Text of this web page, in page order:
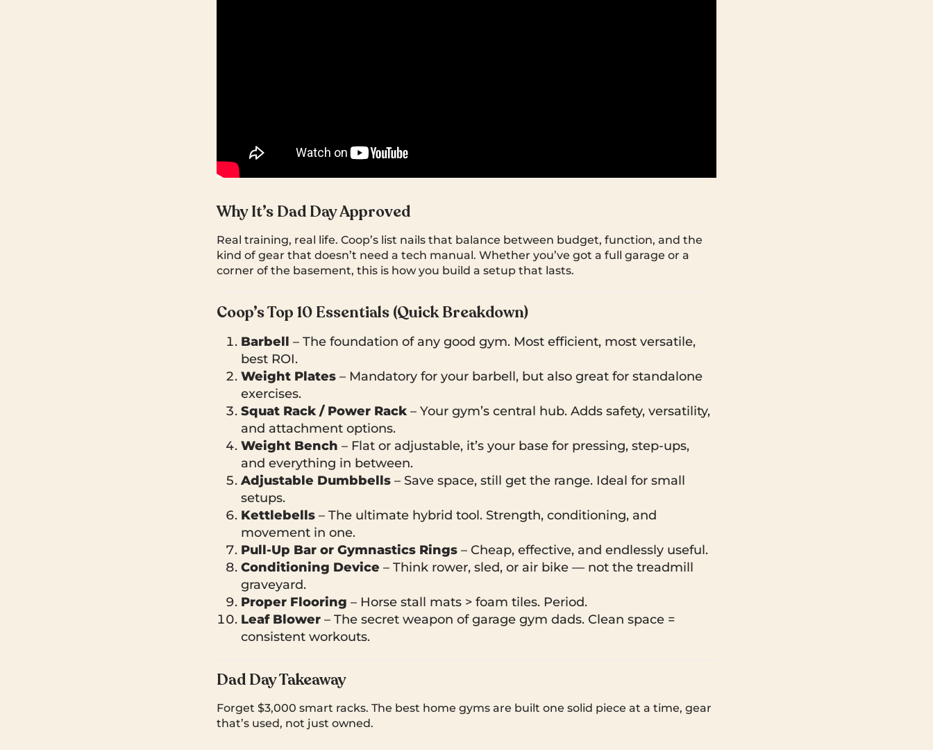
Why It’s Dad Day Approved
Real training, real life. Coop’s list nails that balance between budget, function, and the
kind of gear that doesn’t need a tech manual. Whether you’ve got a full garage or a
corner of the basement, this is how you build a setup that lasts.
Coop’s Top 10 Essentials (Quick Breakdown)
Barbell – The foundation of any good gym. Most efficient, most versatile,
best ROI.
Weight Plates – Mandatory for your barbell, but also great for standalone
exercises.
Squat Rack / Power Rack – Your gym’s central hub. Adds safety, versatility,
and attachment options.
Weight Bench – Flat or adjustable, it’s your base for pressing, step-ups,
and everything in between.
Adjustable Dumbbells – Save space, still get the range. Ideal for small
setups.
Kettlebells – The ultimate hybrid tool. Strength, conditioning, and
movement in one.
Pull-Up Bar or Gymnastics Rings – Cheap, effective, and endlessly useful.
Conditioning Device – Think rower, sled, or air bike — not the treadmill
graveyard.
Proper Flooring – Horse stall mats > foam tiles. Period.
Leaf Blower – The secret weapon of garage gym dads. Clean space =
consistent workouts.
Dad Day Takeaway
Forget $3,000 smart racks. The best home gyms are built one solid piece at a time, gear
that’s used, not just owned.